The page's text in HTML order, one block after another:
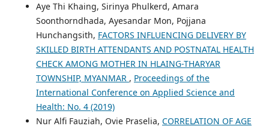
Aye Thi Khaing, Sirinya Phulkerd, Amara
Soonthorndhada, Ayesandar Mon, Pojjana
Hunchangsith, FACTORS INFLUENCING DELIVERY BY
SKILLED BIRTH ATTENDANTS AND POSTNATAL HEALTH
CHECK AMONG MOTHER IN HLAING-THARYAR
TOWNSHIP, MYANMAR , Proceedings of the
International Conference on Applied Science and
Health: No. 4 (2019)
Nur Alfi Fauziah, Ovie Praselia, CORRELATION OF AGE